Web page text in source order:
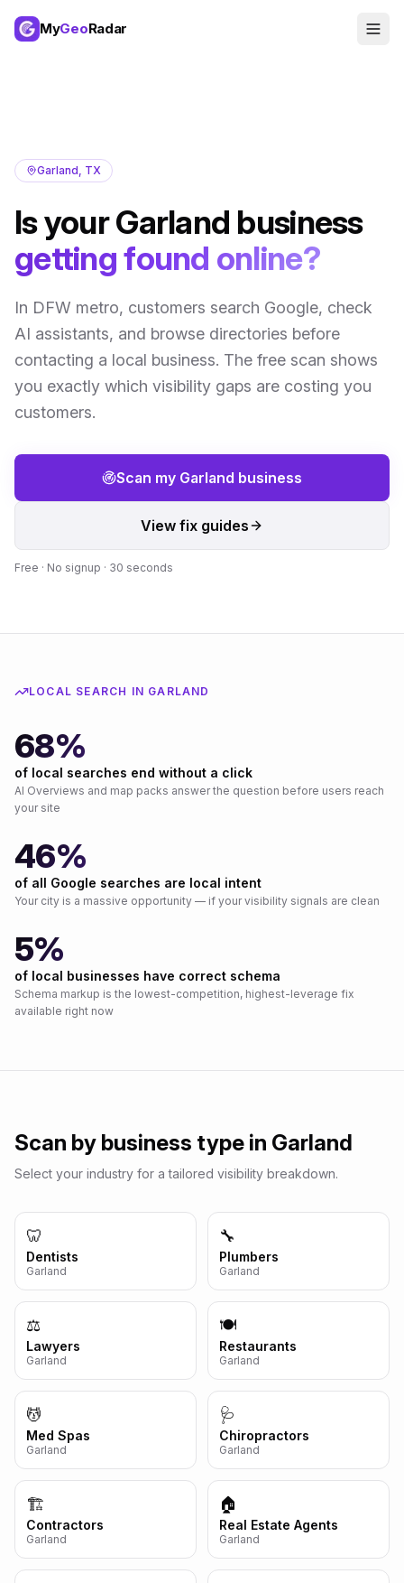
MyGeoRadar
Garland, TX
Is yourGarland business
getting found online?
In DFW metro, customers search Google, check
AI assistants, and browse directories before
contacting a local business. The free scan shows
you exactly which visibility gaps are costing you
customers.
Scan my Garland business
View fix guides
Free · No signup · 30 seconds
LOCAL SEARCH IN GARLAND
68%
of local searches end without a click
AI Overviews and map packs answer the question before users reach
your site
46%
of all Google searches are local intent
Your city is a massive opportunity — if your visibility signals are clean
5%
of local businesses have correct schema
Schema markup is the lowest-competition, highest-leverage fix
available right now
Scan by business type in Garland
Select your industry for a tailored visibility breakdown.
🦷
Dentists
Garland
🔧
Plumbers
Garland
⚖️
Lawyers
Garland
🍽️
Restaurants
Garland
💆
Med Spas
Garland
🩺
Chiropractors
Garland
🏗️
Contractors
Garland
🏠
Real Estate Agents
Garland